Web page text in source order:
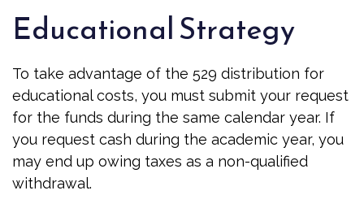
Educational Strategy
To take advantage of the 529 distribution for
educational costs, you must submit your request
for the funds during the same calendar year. If
you request cash during the academic year, you
may end up owing taxes as a non-qualified
withdrawal.